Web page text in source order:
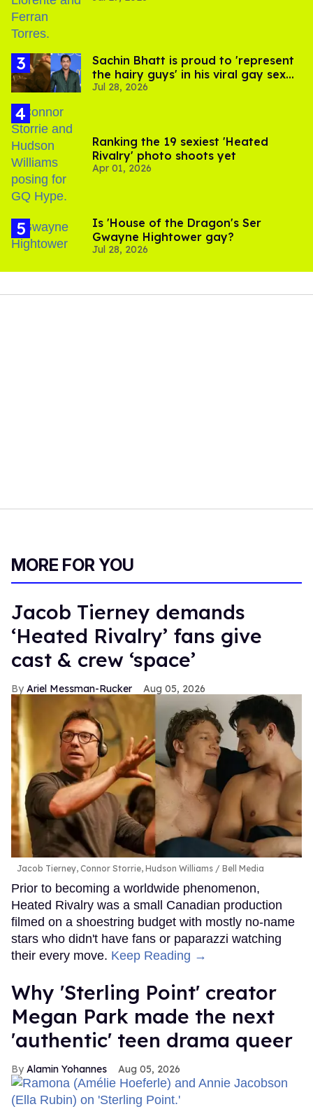
Sachin Bhatt is proud to 'represent
the hairy guys' in his viral gay sex
scenes
Jul 28, 2026
Ranking the 19 sexiest 'Heated
Rivalry' photo shoots yet
Apr 01, 2026
Is 'House of the Dragon's Ser
Gwayne Hightower gay?
Jul 28, 2026
MORE FOR YOU
Jacob Tierney demands
‘Heated Rivalry’ fans give
cast & crew ‘space’
Ariel Messman-Rucker Aug 05, 2026
Jacob Tierney, Connor Storrie, Hudson Williams Bell Media
Prior to becoming a worldwide phenomenon,
Heated Rivalry was a small Canadian production
filmed on a shoestring budget with mostly no-name
stars who didn't have fans or paparazzi watching
their every move. Keep Reading →
Why 'Sterling Point' creator
Megan Park made the next
'authentic' teen drama queer
Alamin Yohannes Aug 05, 2026